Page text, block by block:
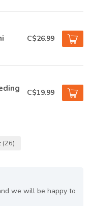
C$26.99
C$19.99
(26)
we will be happy to